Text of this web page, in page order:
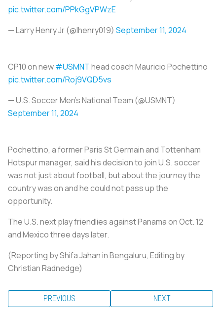
pic.twitter.com/PPkGgVPWzE
— Larry Henry Jr (@lhenry019) September 11, 2024
CP10 on new#USMNThead coach Mauricio Pochettino ️
pic.twitter.com/Roj9VQD5vs
— U.S. Soccer Men's National Team (@USMNT)
September 11, 2024
Pochettino, a former Paris St Germain and Tottenham
Hotspur manager, said his decision to join U.S. soccer
was not just about football, but about the journey the
country was on and he could not pass up the
opportunity.
The U.S. next play friendlies against Panama on Oct. 12
and Mexico three days later.
(Reporting by Shifa Jahan in Bengaluru, Editing by
Christian Radnedge)
PREVIOUS NEXT